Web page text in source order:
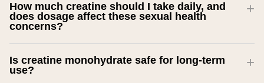
How much creatine should I take daily, and
does dosage affect these sexual health
concerns?
Is creatine monohydrate safe for long-term
use?